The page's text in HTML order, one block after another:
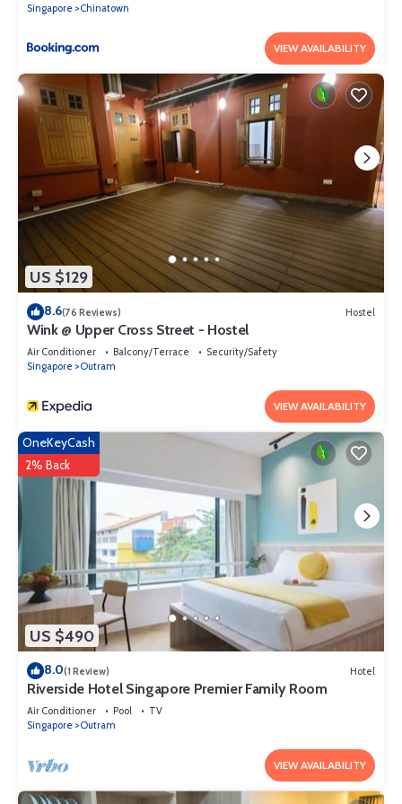
Singapore
Chinatown
VIEW AVAILABILITY
US $129
8.6(76 Reviews) Hostel
Wink @ Upper Cross Street - Hostel
Air Conditioner Balcony/Terrace
Security/Safety
Singapore
Outram
VIEW AVAILABILITY
US $490
OneKeyCash
2% Back
8.0(1 Review) Hotel
Riverside Hotel Singapore Premier Family Room
Air Conditioner Pool
TV
Singapore
Outram
VIEW AVAILABILITY